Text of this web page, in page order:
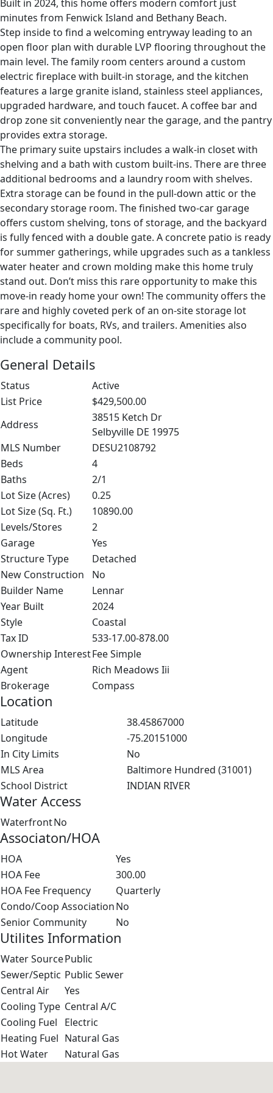
Built in 2024, this home offers modern comfort just
minutes from Fenwick Island and Bethany Beach.
Step inside to find a welcoming entryway leading to an
open floor plan with durable LVP flooring throughout the
main level. The family room centers around a custom
electric fireplace with built-in storage, and the kitchen
features a large granite island, stainless steel appliances,
upgraded hardware, and touch faucet. A coffee bar and
drop zone sit conveniently near the garage, and the pantry
provides extra storage.
The primary suite upstairs includes a walk-in closet with
shelving and a bath with custom built-ins. There are three
additional bedrooms and a laundry room with shelves.
Extra storage can be found in the pull-down attic or the
secondary storage room. The finished two-car garage
offers custom shelving, tons of storage, and the backyard
is fully fenced with a double gate. A concrete patio is ready
for summer gatherings, while upgrades such as a tankless
water heater and crown molding make this home truly
stand out. Don’t miss this rare opportunity to make this
move-in ready home your own! The community offers the
rare and highly coveted perk of an on-site storage lot
specifically for boats, RVs, and trailers. Amenities also
include a community pool.
General Details
Status
Active
List Price
$429,500.00
Address
38515 Ketch Dr
Selbyville DE 19975
MLS Number
DESU2108792
Beds
4
Baths
2/1
Lot Size (Acres)
0.25
Lot Size (Sq. Ft.)
10890.00
Levels/Stores
2
Garage
Yes
Structure Type
Detached
New Construction
No
Builder Name
Lennar
Year Built
2024
Style
Coastal
Tax ID
533-17.00-878.00
Ownership InterestFee Simple
Agent
Rich Meadows Iii
Brokerage
Compass
Location
Latitude
38.45867000
Longitude
-75.20151000
In City Limits
No
MLS Area
Baltimore Hundred (31001)
School District
INDIAN RIVER
Water Access
WaterfrontNo
Associaton/HOA
HOA
Yes
HOA Fee
300.00
HOA Fee Frequency
Quarterly
Condo/Coop AssociationNo
Senior Community
No
Utilites Information
Water SourcePublic
Sewer/Septic Public Sewer
Central Air
Yes
Cooling Type Central A/C
Cooling Fuel
Electric
Heating Fuel Natural Gas
Hot Water
Natural Gas